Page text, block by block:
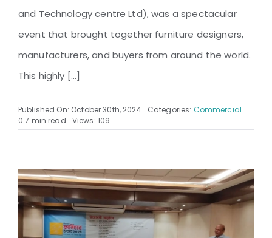
and Technology centre Ltd), was a spectacular
event that brought together furniture designers,
manufacturers, and buyers from around the world.
This highly [...]
Published On: October 30th, 2024 Categories: Commercial
0.7 min read
Views: 109